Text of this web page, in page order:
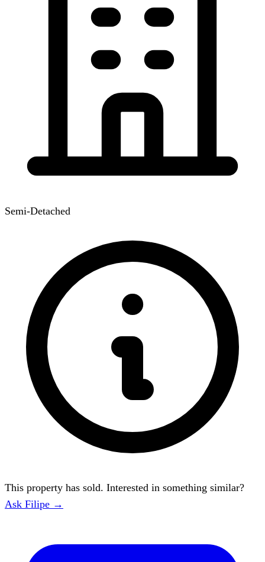
Semi-Detached
This property has sold. Interested in something similar?
Ask Filipe →